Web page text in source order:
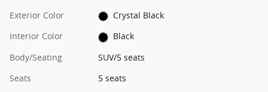
Exterior Color
Crystal Black
Interior Color
Black
Body/Seating
SUV/5 seats
Seats
5 seats